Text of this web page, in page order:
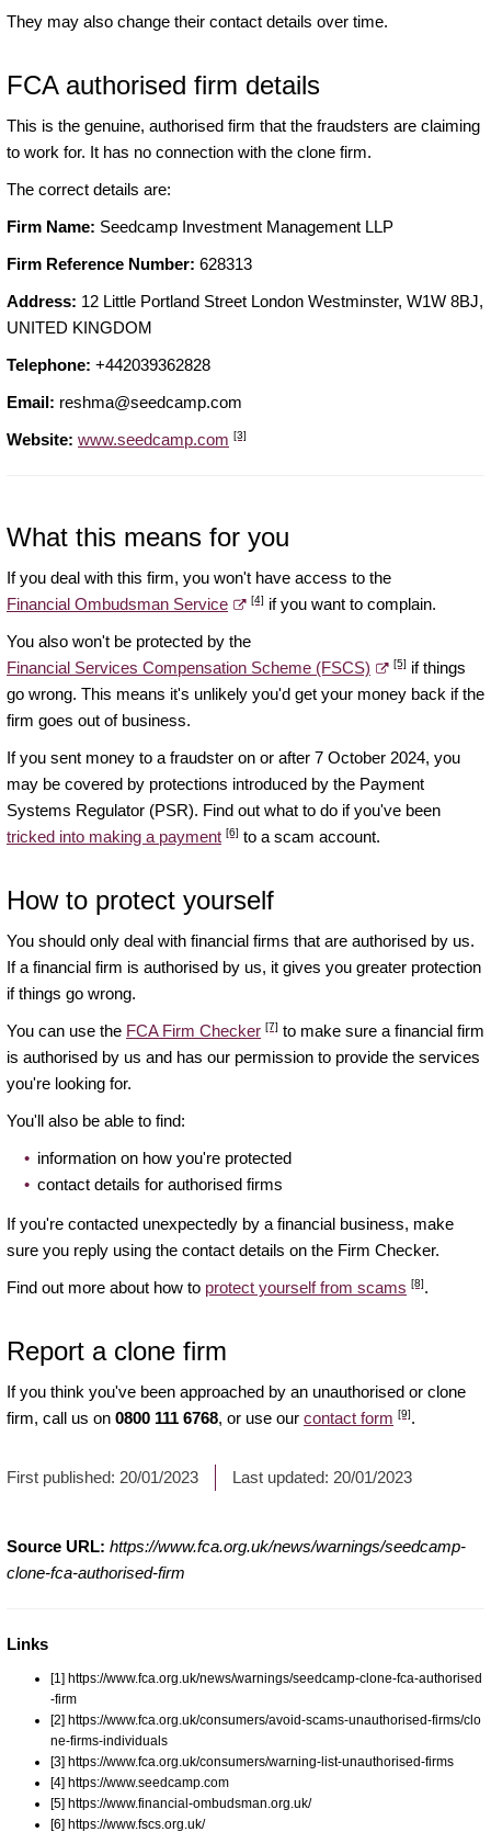
They may also change their contact details over time.
FCA authorised firm details
This is the genuine, authorised firm that the fraudsters are claiming
to work for. It has no connection with the clone firm.
The correct details are:
Firm Name: Seedcamp Investment Management LLP
Firm Reference Number: 628313
Address: 12 Little Portland Street London Westminster, W1W 8BJ,
UNITED KINGDOM
Telephone: +442039362828
Email: reshma@seedcamp.com
Website: www.seedcamp.com [3]
What this means for you
If you deal with this firm, you won't have access to the
Financial Ombudsman Service
[4] if you want to complain.
You also won't be protected by the
Financial Services Compensation Scheme (FSCS)
[5] if things
go wrong. This means it's unlikely you'd get your money back if the
firm goes out of business.
If you sent money to a fraudster on or after 7 October 2024, you
may be covered by protections introduced by the Payment
Systems Regulator (PSR). Find out what to do if you've been
tricked into making a payment [6] to a scam account.
How to protect yourself
You should only deal with financial firms that are authorised by us.
If a financial firm is authorised by us, it gives you greater protection
if things go wrong.
You can use the FCA Firm Checker [7] to make sure a financial firm
is authorised by us and has our permission to provide the services
you're looking for.
You'll also be able to find:
information on how you're protected
contact details for authorised firms
If you're contacted unexpectedly by a financial business, make
sure you reply using the contact details on the Firm Checker.
Find out more about how to protect yourself from scams [8].
Report a clone firm
If you think you've been approached by an unauthorised or clone
firm, call us on 0800 111 6768, or use our contact form [9].
First published: 20/01/2023 Last updated: 20/01/2023
Source URL: https://www.fca.org.uk/news/warnings/seedcamp-
clone-fca-authorised-firm
Links
[1] https://www.fca.org.uk/news/warnings/seedcamp-clone-fca-authorised
-firm
[2] https://www.fca.org.uk/consumers/avoid-scams-unauthorised-firms/clo
ne-firms-individuals
[3] https://www.fca.org.uk/consumers/warning-list-unauthorised-firms
[4] https://www.seedcamp.com
[5] https://www.financial-ombudsman.org.uk/
[6] https://www.fscs.org.uk/